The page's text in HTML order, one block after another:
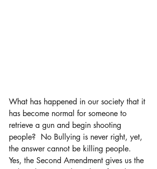
What has happened in our society that it
has become normal for someone to
retrieve a gun and begin shooting
people?  No Bullying is never right, yet,
the answer cannot be killing people.
Yes, the Second Amendment gives us the